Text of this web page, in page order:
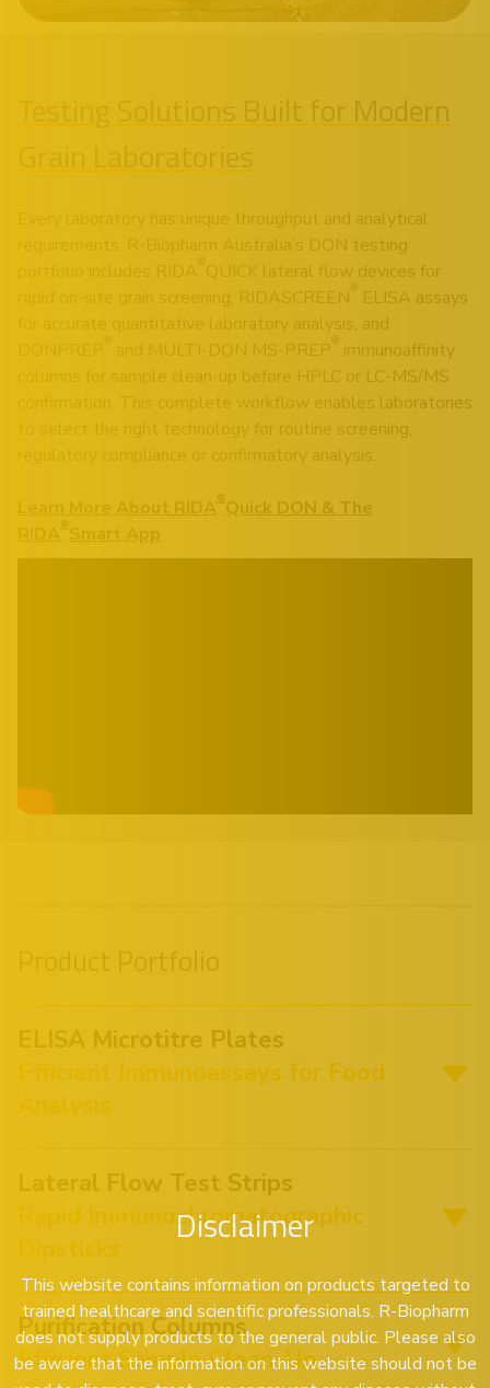
Testing Solutions Built for Modern
Every laboratory has unique throughput and analytical
requirements. R-Biopharm Australia’s DON testing
QUICK lateral flow devices for
rapid on-site grain screening, RIDASCREEN
ELISA assays
for accurate quantitative laboratory analysis, and
and MULTI-DON MS-PREP immunoaffinity
columns for sample clean-up before HPLC or LC-MS/MS
confirmation. This complete workflow enables laboratories
to select the right technology for routine screening,
regulatory compliance or confirmatory analysis.
Quick DON & The
ELISA Microtitre Plates
Efficient Immunoassays for Food
Analysis
Lateral Flow Test Strips
Rapid Immunochromatographic
Dipsticks
Purification Columns
Efficient Sample Clean-Up
Disclaimer
This website contains information on products targeted to
trained healthcare and scientific professionals. R-Biopharm
does not supply products to the general public. Please also
be aware that the information on this website should not be